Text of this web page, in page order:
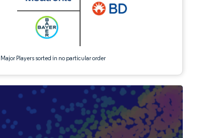
Players sorted in no particular order